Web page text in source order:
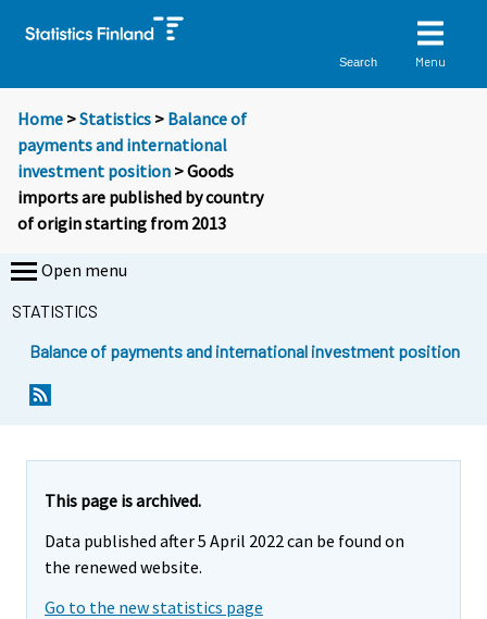
Search Menu
Home >Statistics > Balance of
payments and international
investment position > Goods
imports are published by country
of origin starting from 2013
Open menu
STATISTICS
Balance of payments and international investment position
This page is archived.
Data published after 5 April 2022 can be found on
the renewed website.
Go to the new statistics page